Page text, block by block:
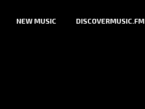
NEW MUSIC DISCOVERMUSIC.FM